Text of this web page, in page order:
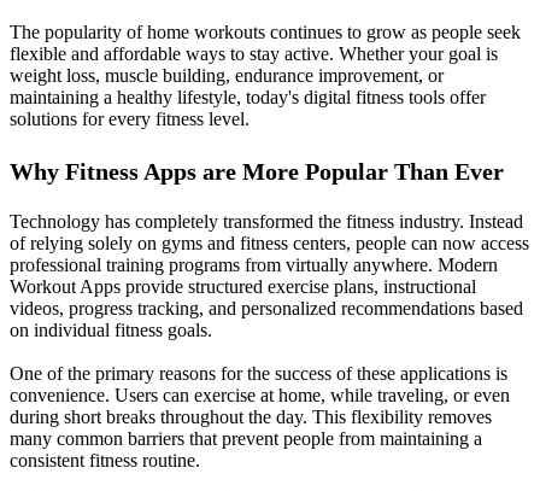
The popularity of home workouts continues to grow as people seek
flexible and affordable ways to stay active. Whether your goal is
weight loss, muscle building, endurance improvement, or
maintaining a healthy lifestyle, today's digital fitness tools offer
solutions for every fitness level.
Why Fitness Apps are More Popular Than Ever
Technology has completely transformed the fitness industry. Instead
of relying solely on gyms and fitness centers, people can now access
professional training programs from virtually anywhere. Modern
Workout Apps provide structured exercise plans, instructional
videos, progress tracking, and personalized recommendations based
on individual fitness goals.
One of the primary reasons for the success of these applications is
convenience. Users can exercise at home, while traveling, or even
during short breaks throughout the day. This flexibility removes
many common barriers that prevent people from maintaining a
consistent fitness routine.